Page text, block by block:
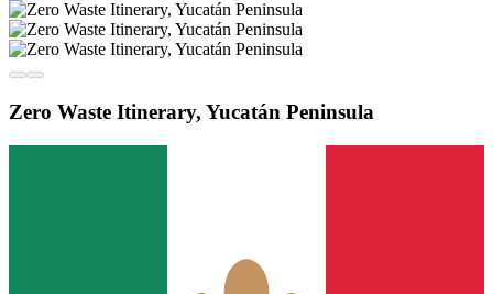
Zero Waste Itinerary, Yucatán Peninsula